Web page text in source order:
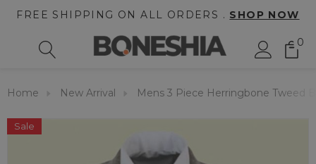
FREE SHIPPING ON ALL ORDERS . SHOP NOW
0
Home New Arrival Mens 3 Piece Herringbone Tweed
Sale